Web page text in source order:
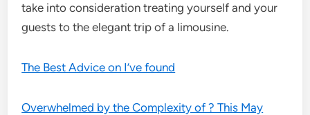
take into consideration treating yourself and your
guests to the elegant trip of a limousine.
The Best Advice on I’ve found
Overwhelmed by the Complexity of ? This May